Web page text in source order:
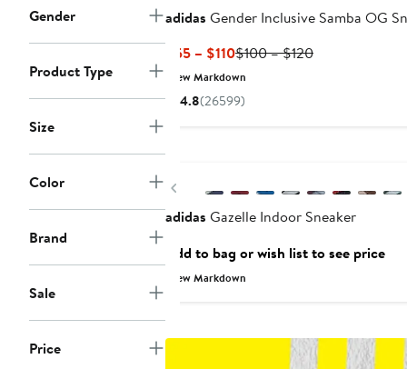
Gender
Product Type
Size
Color
Brand
Sale
Price
adidas Gender Inclusive Samba OG
$55 – $110Current
Price
$55
to
$100 – $120Previous
New Markdown
4.8(26599)
Previous
adidas Gazelle Indoor Sneaker
Add to bag or wish list to see price
New Markdown